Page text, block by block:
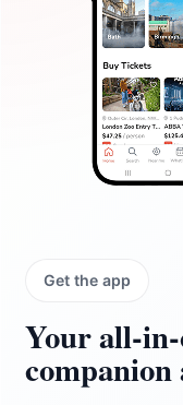
Get the app
Your
companion